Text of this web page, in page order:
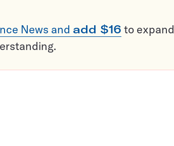
News and add $16 to expand